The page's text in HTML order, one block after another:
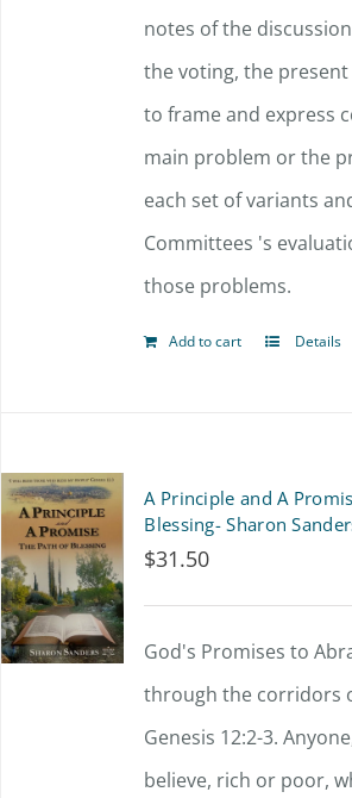
notes of the
the voting, the
to frame and express
main problem or the
each set of variants
Committees 's
those problems.
Add to cart Details
A Principle and A
Blessing- Sharon
$31.50
God's Promises to
through the corridors
Genesis 12:2-3.
believe, rich or poor,